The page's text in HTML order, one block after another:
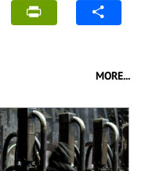
MORE...